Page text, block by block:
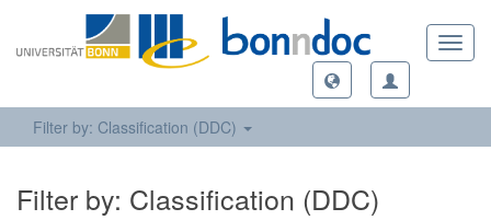
Filter by: Classification (DDC)
Filter by: Classification (DDC)